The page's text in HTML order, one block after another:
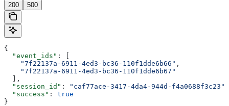
200 500
{
  "event_ids"
: [
    "7f22137a-6911-4ed3-bc36-110f1dde6b66"
,
    "7f22137a-6911-4ed3-bc36-110f1dde6b67"
  ],
  "session_id"
: "caf77ace-3417-4da4-944d-f4a0688f3c23"
  "success"
: true
}